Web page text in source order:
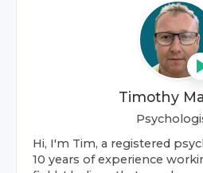
Timothy
Hi, I'm Tim, a registered
10 years of experience